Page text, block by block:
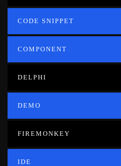
CODE SNIPPET
COMPONENT
DELPHI
DEMO
FIREMONKEY
IDE